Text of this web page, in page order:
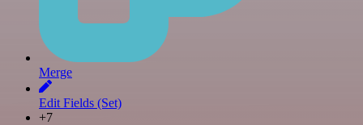
Merge
Edit Fields (Set)
+7